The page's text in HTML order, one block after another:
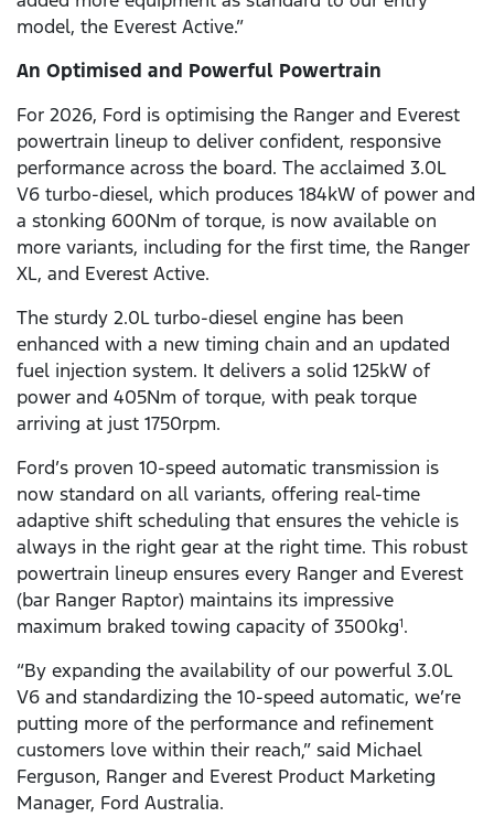
model, the Everest Active.”
An Optimised and Powerful Powertrain
For 2026, Ford is optimising the Ranger and Everest
powertrain lineup to deliver confident, responsive
performance across the board. The acclaimed 3.0L
V6 turbo-diesel, which produces 184kW of power and
a stonking 600Nm of torque, is now available on
more variants, including for the first time, the Ranger
XL, and Everest Active.
The sturdy 2.0L turbo-diesel engine has been
enhanced with a new timing chain and an updated
fuel injection system. It delivers a solid 125kW of
power and 405Nm of torque, with peak torque
arriving at just 1750rpm.
Ford’s proven 10-speed automatic transmission is
now standard on all variants, offering real-time
adaptive shift scheduling that ensures the vehicle is
always in the right gear at the right time. This robust
powertrain lineup ensures every Ranger and Everest
(bar Ranger Raptor) maintains its impressive
maximum braked towing capacity of 3500kg1.
“By expanding the availability of our powerful 3.0L
V6 and standardizing the 10-speed automatic, we’re
putting more of the performance and refinement
customers love within their reach,” said Michael
Ferguson, Ranger and Everest Product Marketing
Manager, Ford Australia.